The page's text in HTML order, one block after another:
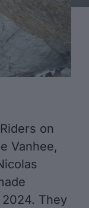
on
Vanhee,
They